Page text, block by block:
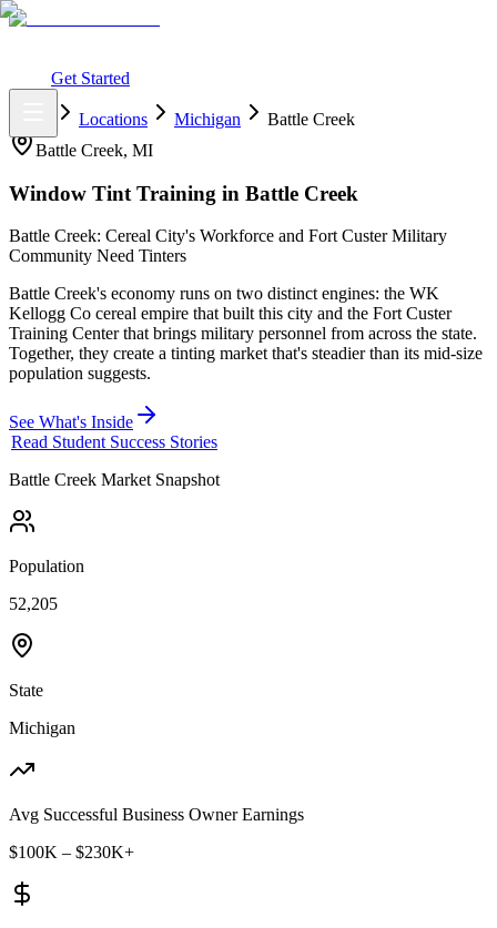
Get Started
Locations Michigan
Battle Creek
Battle Creek, MI
Window Tint Training in Battle Creek
Battle Creek: Cereal City's Workforce and Fort Custer Military
Community Need Tinters
Battle Creek's economy runs on two distinct engines: the WK
Kellogg Co cereal empire that built this city and the Fort Custer
Training Center that brings military personnel from across the state.
Together, they create a tinting market that's steadier than its mid-size
population suggests.
See What's Inside
Read Student Success Stories
Battle Creek Market Snapshot
Population
52,205
State
Michigan
Avg Successful Business Owner Earnings
$100K – $230K+